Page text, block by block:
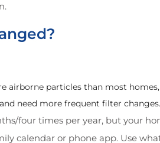
airborne particles than most
need more frequent filter changes.
four times per year, but your
calendar or phone app. Use